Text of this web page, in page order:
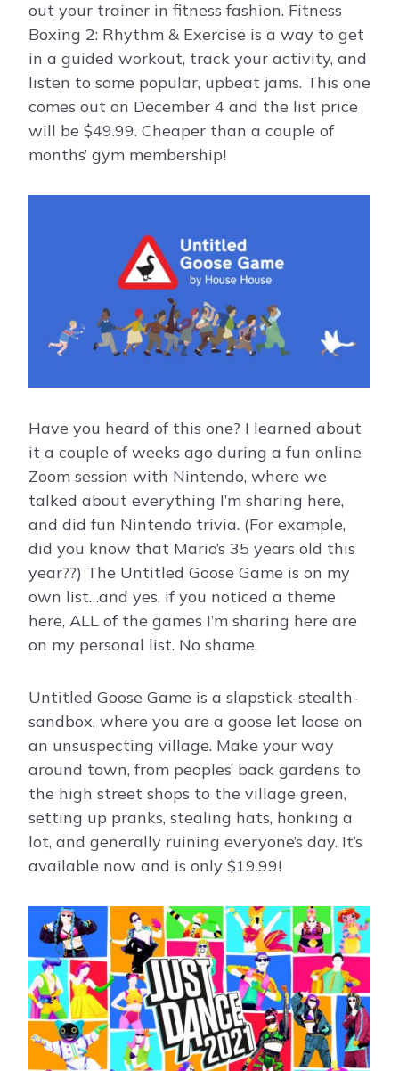
out your trainer in fitness fashion. Fitness
Boxing 2: Rhythm & Exercise is a way to get
in a guided workout, track your activity, and
listen to some popular, upbeat jams. This one
comes out on December 4 and the list price
will be $49.99. Cheaper than a couple of
months’ gym membership!
Have you heard of this one? I learned about
it a couple of weeks ago during a fun online
Zoom session with Nintendo, where we
talked about everything I’m sharing here,
and did fun Nintendo trivia. (For example,
did you know that Mario’s 35 years old this
year??) The Untitled Goose Game is on my
own list…and yes, if you noticed a theme
here, ALL of the games I’m sharing here are
on my personal list. No shame.
Untitled Goose Game is a slapstick-stealth-
sandbox, where you are a goose let loose on
an unsuspecting village. Make your way
around town, from peoples’ back gardens to
the high street shops to the village green,
setting up pranks, stealing hats, honking a
lot, and generally ruining everyone’s day. It’s
available now and is only $19.99!